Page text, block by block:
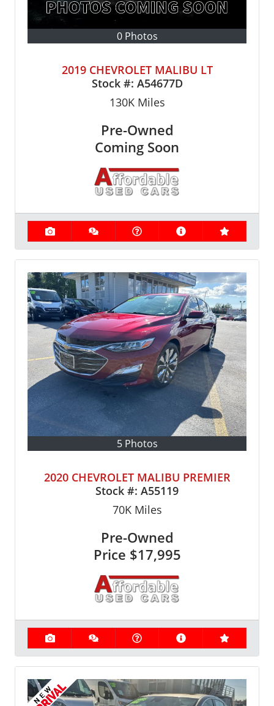
0 Photos
2019 CHEVROLET MALIBU LT
Stock #: A54677D
130KMiles
Pre-Owned
Coming Soon
5 Photos
2020 CHEVROLET MALIBU PREMIER
Stock #: A55119
70KMiles
Pre-Owned
Price $17,995